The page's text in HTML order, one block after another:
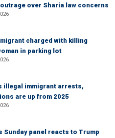
over Sharia law concerns
charged with killing
in parking lot
illegal immigrant arrests,
are up from 2025
Sunday panel reacts to Trump